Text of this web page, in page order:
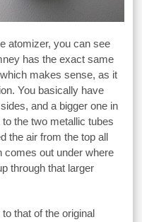
atomizer, you can see
has the exact same
makes sense, as it
You basically have
and a bigger one in
the two metallic tubes
the air from the top all
comes out under where
through that larger
that of the original